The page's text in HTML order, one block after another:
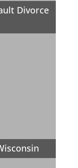
Divorce